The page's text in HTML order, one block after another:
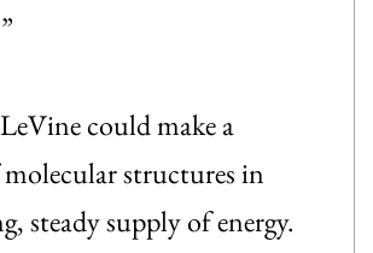
could make a
structures in
steady supply of energy.